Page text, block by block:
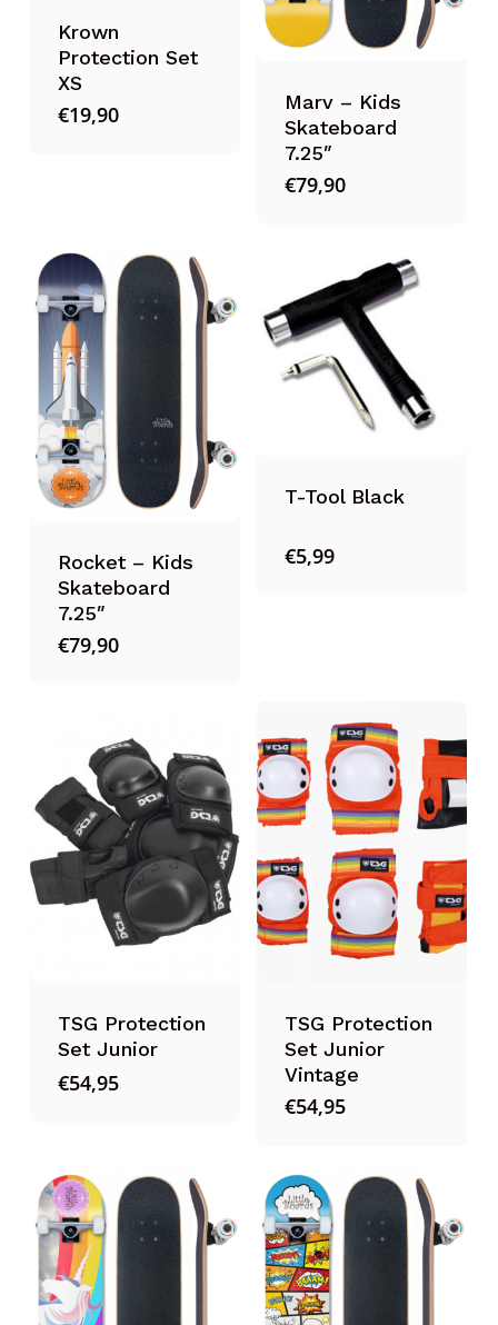
Krown
Protection Set
XS
€19,90
Marv – Kids
Skateboard
7.25″
€79,90
Rocket – Kids
Skateboard
7.25″
€79,90
T-Tool Black
€5,99
TSG Protection
Set Junior
€54,95
TSG Protection
Set Junior
Vintage
€54,95